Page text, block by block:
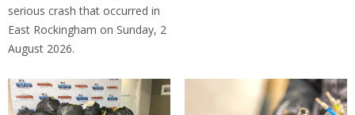
serious crash that occurred in
East Rockingham on Sunday, 2
August 2026.